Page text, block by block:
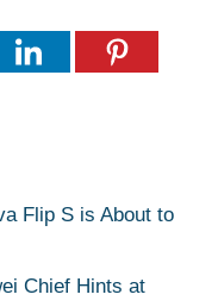
Flip S is About to
Chief Hints at